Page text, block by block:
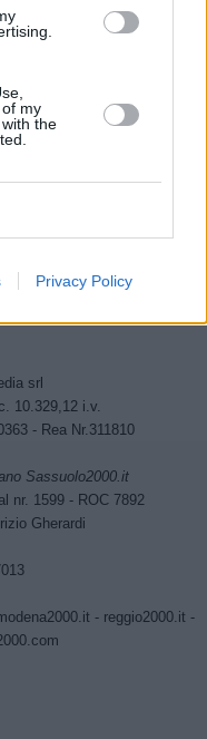
my
the
Privacy Policy
Next article
prezzi: +40% in cinque
srl
10.329,12 i.v.
- Rea Nr.311810
Sassuolo2000.it
nr. 1599 - ROC 7892
Gherardi
- reggio2000.it -